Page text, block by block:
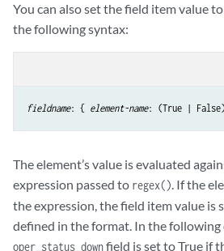
You can also set the field item value
the following syntax:
fieldname: { element-name: (True |
The element’s value is evaluated
expression passed to regex() . If the
the expression, the field item value is
defined in the format. In the following
oper_status_downfield is set to True if